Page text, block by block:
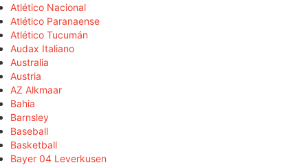
Atlético Nacional
Atlético Paranaense
Atlético Tucumán
Audax Italiano
Australia
Austria
AZ Alkmaar
Bahia
Barnsley
Baseball
Basketball
Bayer 04 Leverkusen